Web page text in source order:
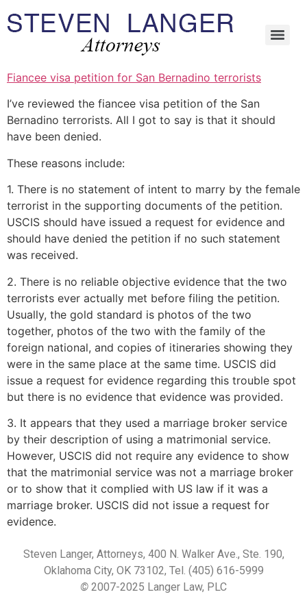
Fiancee visa petition for San Bernadino terrorists
I’ve reviewed the fiancee visa petition of the San
Bernadino terrorists. All I got to say is that it should
have been denied.
These reasons include:
1. There is no statement of intent to marry by the female
terrorist in the supporting documents of the petition.
USCIS should have issued a request for evidence and
should have denied the petition if no such statement
was received.
2. There is no reliable objective evidence that the two
terrorists ever actually met before filing the petition.
Usually, the gold standard is photos of the two
together, photos of the two with the family of the
foreign national, and copies of itineraries showing they
were in the same place at the same time. USCIS did
issue a request for evidence regarding this trouble spot
but there is no evidence that evidence was provided.
3. It appears that they used a marriage broker service
by their description of using a matrimonial service.
However, USCIS did not require any evidence to show
that the matrimonial service was not a marriage broker
or to show that it complied with US law if it was a
marriage broker. USCIS did not issue a request for
evidence.
Steven Langer, Attorneys, 400 N. Walker Ave., Ste. 190,
Oklahoma City, OK 73102, Tel. (405) 616-5999
© 2007-2025 Langer Law, PLC